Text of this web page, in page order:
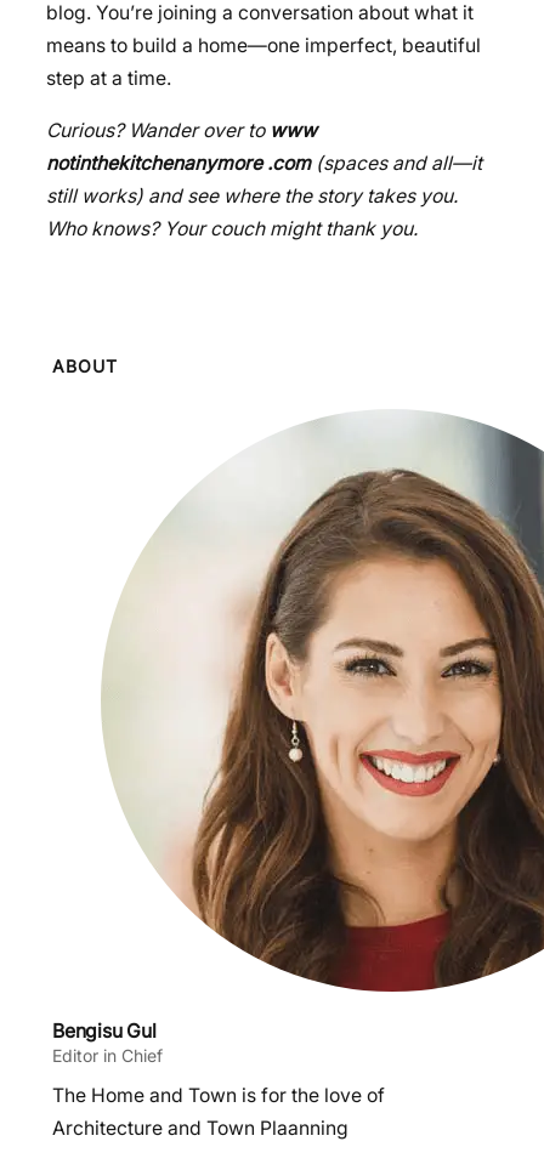
blog. You’re joining a conversation about what it
means to build a home—one imperfect, beautiful
step at a time.
Curious? Wander over to www
notinthekitchenanymore .com(spaces and all—it
still works) and see where the story takes you.
Who knows? Your couch might thank you.
ABOUT
Bengisu Gul
Editor in Chief
The Home and Town is for the love of
Architecture and Town Plaanning